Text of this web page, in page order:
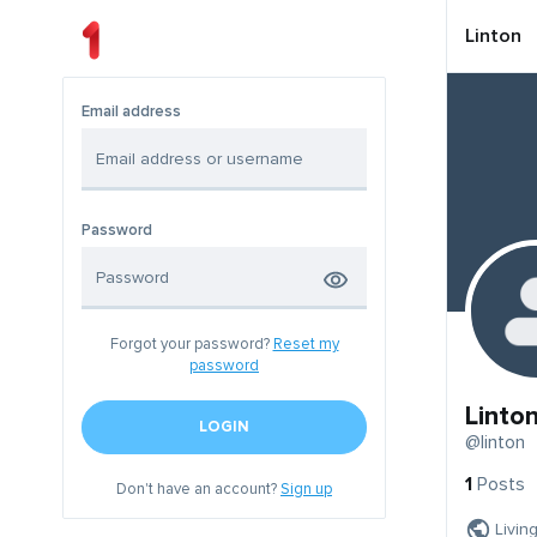
Email address
Password
Forgot your password? Reset my
password
LOGIN
Don't have an account?Sign up
Linton
@linton
1 Posts